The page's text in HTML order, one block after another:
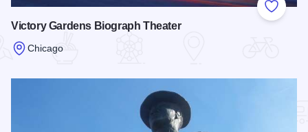
Add to
Victory Gardens Biograph Theater
Chicago